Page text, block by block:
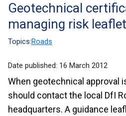
Translation
help
Geotechnical
managing risk leaflet
Topics:Roads
Date published: 16 March 2012
When geotechnical approval
should contact the local DfI
headquarters. A guidance